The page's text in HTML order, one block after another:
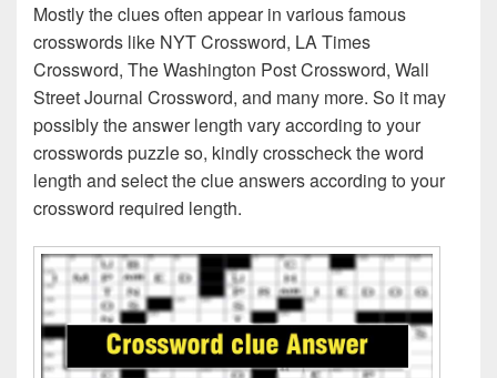
Mostly the clues often appear in various famous
crosswords like NYT Crossword, LA Times
Crossword, The Washington Post Crossword, Wall
Street Journal Crossword, and many more. So it may
possibly the answer length vary according to your
crosswords puzzle so, kindly crosscheck the word
length and select the clue answers according to your
crossword required length.